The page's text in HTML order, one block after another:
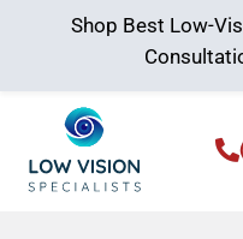
Shop Best Low-